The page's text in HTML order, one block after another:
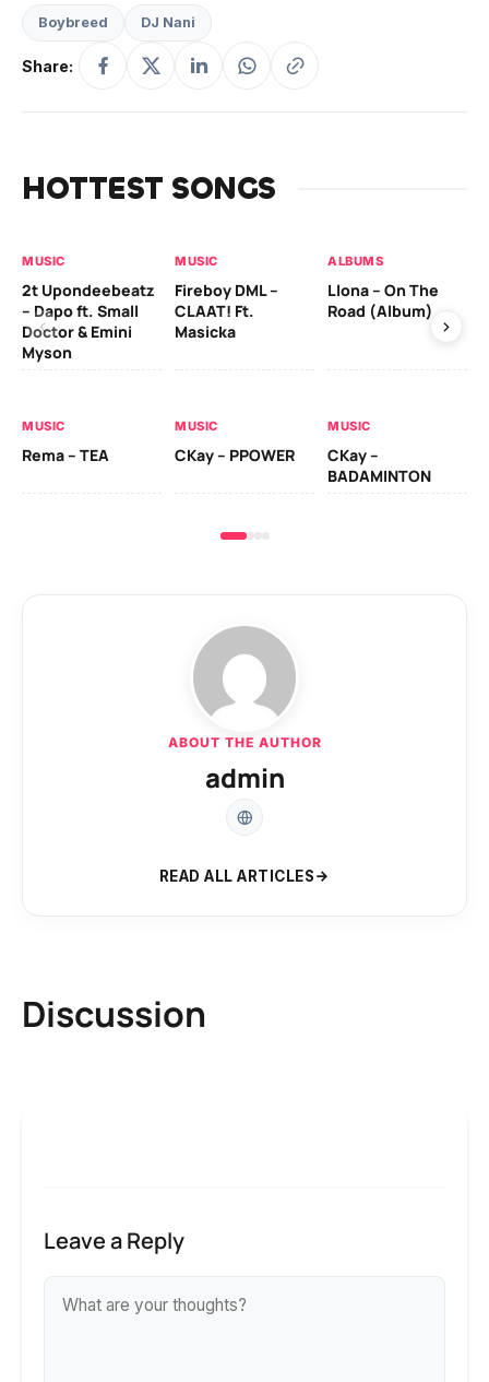
Boybreed DJ Nani
Share:
HOTTEST SONGS
MUSIC
2t Upondeebeatz
– Dapo ft. Small
Doctor & Emini
Myson
MUSIC
Fireboy DML –
CLAAT! Ft.
Masicka
ALBUMS
Llona – On The
Road (Album)
MUSIC
Rema – TEA
MUSIC
CKay – PPOWER
MUSIC
CKay –
BADAMINTON
ABOUT THE AUTHOR
admin
READ ALL ARTICLES
Discussion
Leave a Reply